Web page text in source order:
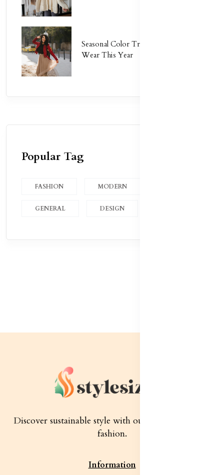
Seasonal Color Trends: What to
Wear This Year
Popular Tag
FASHION MODERN
GENERAL DESIGN
Discover sustainable style with our quality women's
fashion.
Information